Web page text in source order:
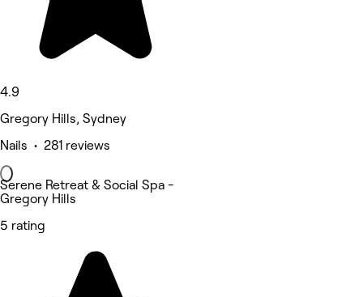
4.9
Gregory Hills, Sydney
Nails • 281 reviews
Serene Retreat & Social Spa -
Gregory Hills
5 rating